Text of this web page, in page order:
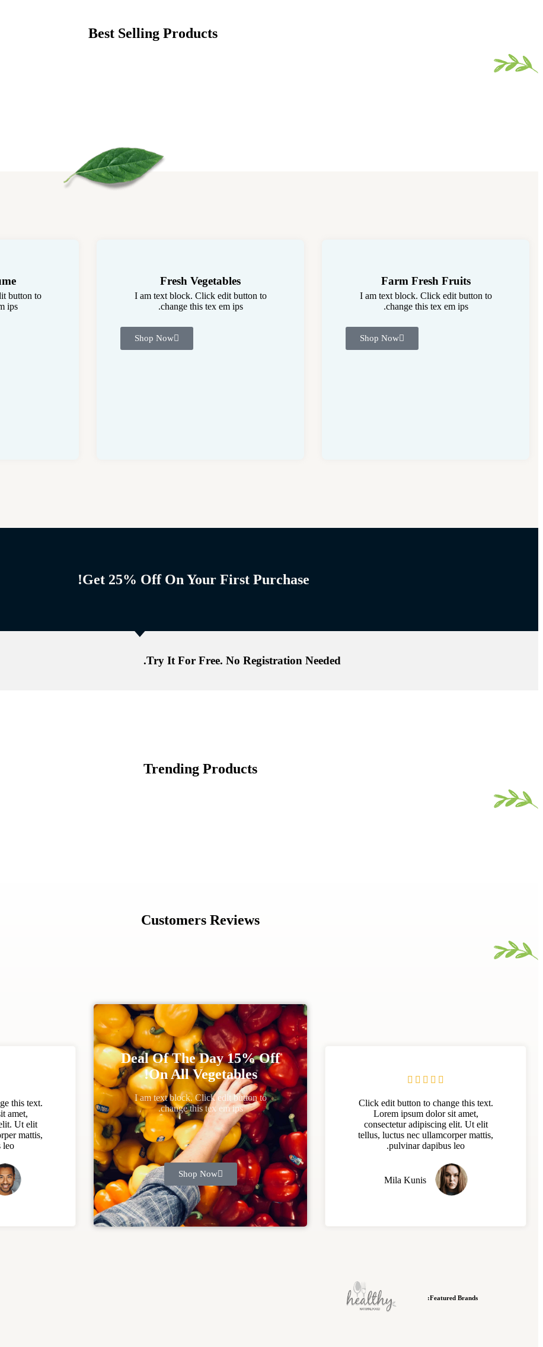
Best Selling Products
Farm Fresh Fruits
I am text block. Click edit button to
change this tex em ips.
Shop Now
Fresh Vegetables
I am text block. Click edit button to
change this tex em ips.
Shop Now
button to
ips.
Get 25% Off On Your First Purchase!
Try It For Free. No Registration Needed.
Trending Products
Customers Reviews





Click edit button to change this text.
Lorem ipsum dolor sit amet,
consectetur adipiscing elit. Ut elit
tellus, luctus nec ullamcorper mattis,
pulvinar dapibus leo.
Mila Kunis
Deal Of The Day 15% Off
On All Vegetables!
I am text block. Click edit button to
change this tex em ips.
Shop Now
this text.
amet,
Ut elit
mattis,
Featured Brands: